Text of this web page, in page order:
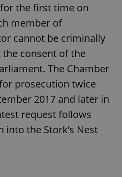
the first time on
member of
cannot be criminally
consent of the
The Chamber
prosecution twice
2017 and later in
request follows
the Stork’s Nest